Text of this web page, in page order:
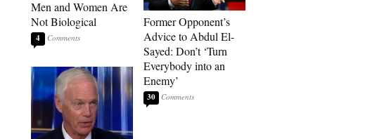
Men and Women Are
Not Biological
4
Former Opponent’s
Advice to Abdul El-
Sayed: Don’t ‘Turn
Everybody into an
Enemy’
30